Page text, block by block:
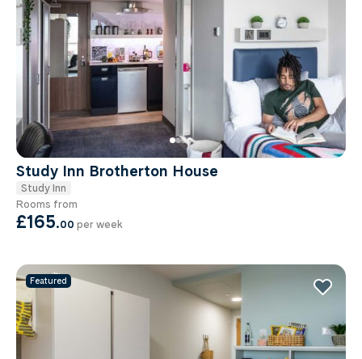
Study Inn Brotherton House
Study Inn
Rooms from
£165.00 per week
Featured